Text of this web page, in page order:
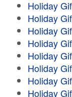
Holiday
Holiday
Holiday
Holiday
Holiday
Holiday
Holiday
Holiday